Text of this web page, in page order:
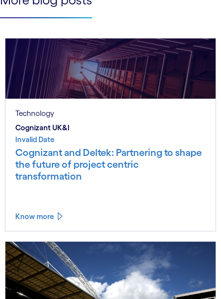
Technology
Cognizant UK&I
Invalid Date
Cognizant and Deltek: Partnering to shape
the future of project centric
transformation
Know more